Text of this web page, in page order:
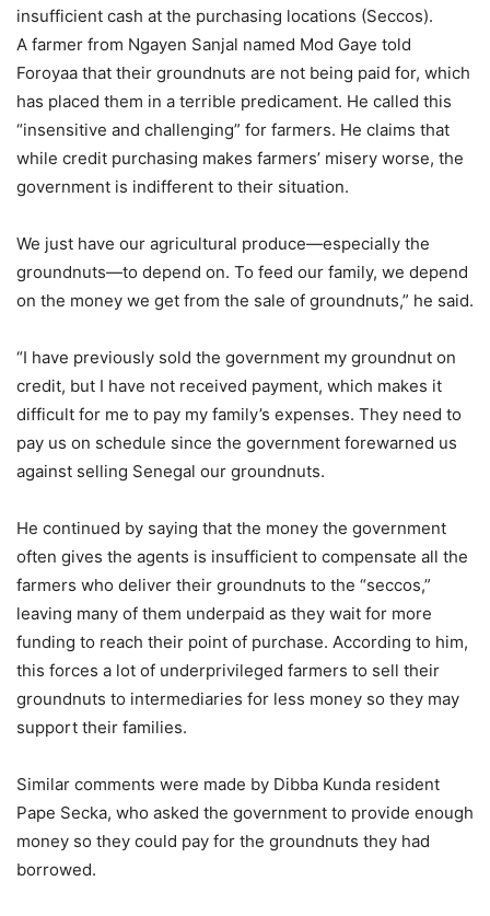
insufficient cash at the purchasing locations (Seccos).
A farmer from Ngayen Sanjal named Mod Gaye told
Foroyaa that their groundnuts are not being paid for, which
has placed them in a terrible predicament. He called this
“insensitive and challenging” for farmers. He claims that
while credit purchasing makes farmers’ misery worse, the
government is indifferent to their situation.
We just have our agricultural produce—especially the
groundnuts—to depend on. To feed our family, we depend
on the money we get from the sale of groundnuts,” he said.
“I have previously sold the government my groundnut on
credit, but I have not received payment, which makes it
difficult for me to pay my family’s expenses. They need to
pay us on schedule since the government forewarned us
against selling Senegal our groundnuts.
He continued by saying that the money the government
often gives the agents is insufficient to compensate all the
farmers who deliver their groundnuts to the “seccos,”
leaving many of them underpaid as they wait for more
funding to reach their point of purchase. According to him,
this forces a lot of underprivileged farmers to sell their
groundnuts to intermediaries for less money so they may
support their families.
Similar comments were made by Dibba Kunda resident
Pape Secka, who asked the government to provide enough
money so they could pay for the groundnuts they had
borrowed.